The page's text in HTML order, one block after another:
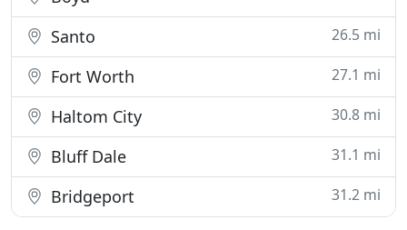
Santo 26.5 mi
Fort Worth 27.1 mi
Haltom City 30.8 mi
Bluff Dale 31.1 mi
Bridgeport 31.2 mi